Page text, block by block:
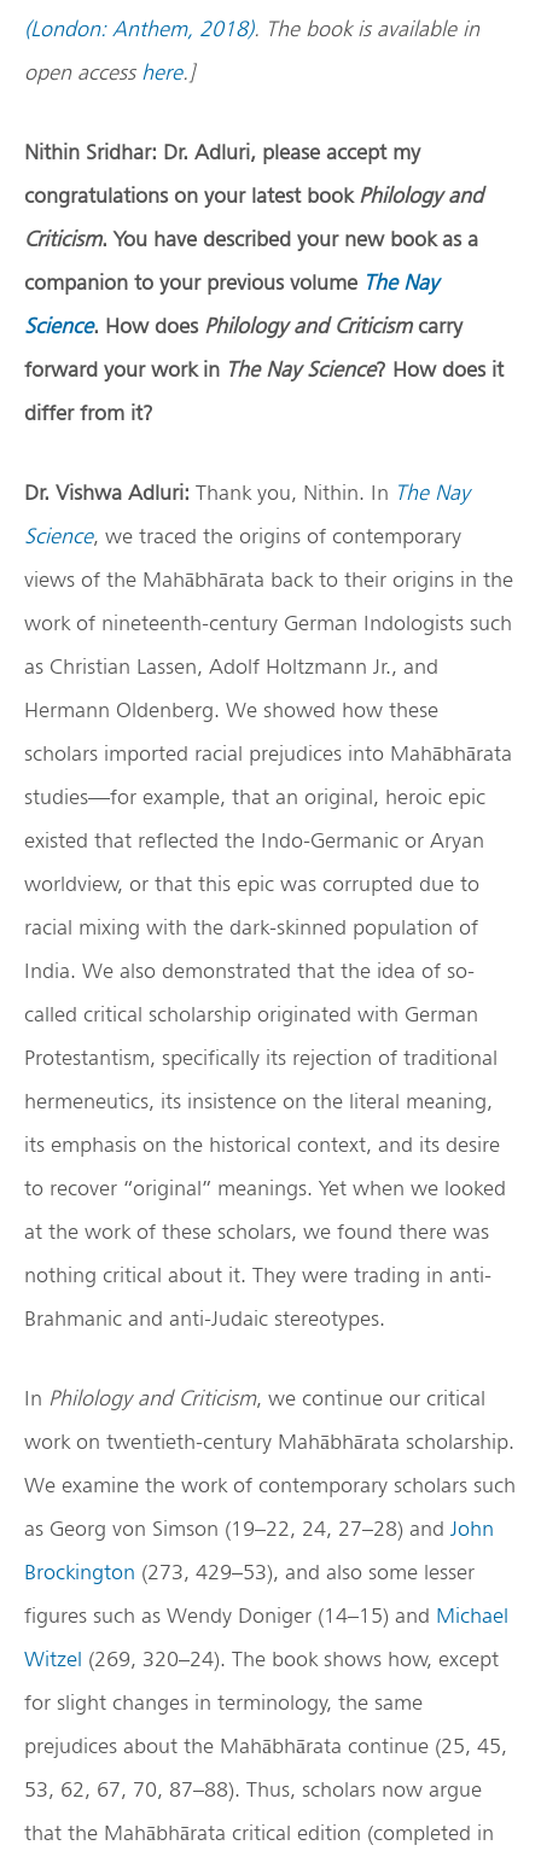
(London: Anthem, 2018). The book is available in
open access here.]
Nithin Sridhar: Dr. Adluri, please accept my
congratulations on your latest book Philology and
Criticism. You have described your new book as a
companion to your previous volume The Nay
Science. How does Philology and Criticismcarry
forward your work in The Nay Science? How does it
differ from it?
Dr. Vishwa Adluri: Thank you, Nithin. In The Nay
Science, we traced the origins of contemporary
views of the Mahābhārata back to their origins in the
work of nineteenth-century German Indologists such
as Christian Lassen, Adolf Holtzmann Jr., and
Hermann Oldenberg. We showed how these
scholars imported racial prejudices into Mahābhārata
studies—for example, that an original, heroic epic
existed that reflected the Indo-Germanic or Aryan
worldview, or that this epic was corrupted due to
racial mixing with the dark-skinned population of
India. We also demonstrated that the idea of so-
called critical scholarship originated with German
Protestantism, specifically its rejection of traditional
hermeneutics, its insistence on the literal meaning,
its emphasis on the historical context, and its desire
to recover “original” meanings. Yet when we looked
at the work of these scholars, we found there was
nothing critical about it. They were trading in anti-
Brahmanic and anti-Judaic stereotypes.
In Philology and Criticism, we continue our critical
work on twentieth-century Mahābhārata scholarship.
We examine the work of contemporary scholars such
as Georg von Simson (19–22, 24, 27–28) and John
Brockington (273, 429–53), and also some lesser
figures such as Wendy Doniger (14–15) and Michael
Witzel (269, 320–24). The book shows how, except
for slight changes in terminology, the same
prejudices about the Mahābhārata continue (25, 45,
53, 62, 67, 70, 87–88). Thus, scholars now argue
that the Mahābhārata critical edition (completed in